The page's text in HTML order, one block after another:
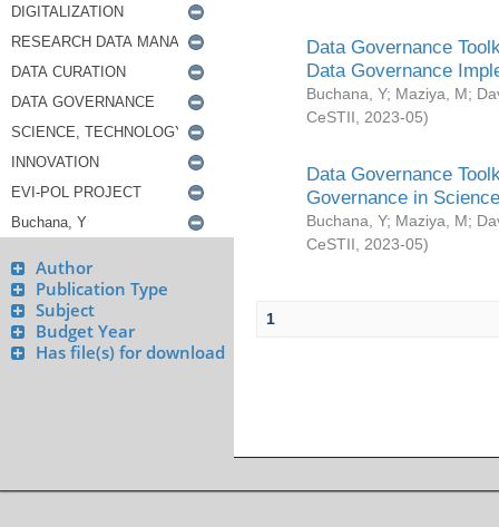
Author
Publication Type
Subject
Budget Year
Has file(s) for download
Data Governance
Data Governance
Buchana, Y; Maziya, M;
CeSTII
2023-05)
Data Governance
Governance in
Buchana, Y; Maziya, M;
CeSTII
2023-05)
1